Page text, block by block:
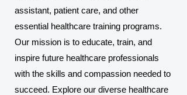
assistant, patient care, and other
essential healthcare training programs.
Our mission is to educate, train, and
inspire future healthcare professionals
with the skills and compassion needed to
succeed. Explore our diverse healthcare